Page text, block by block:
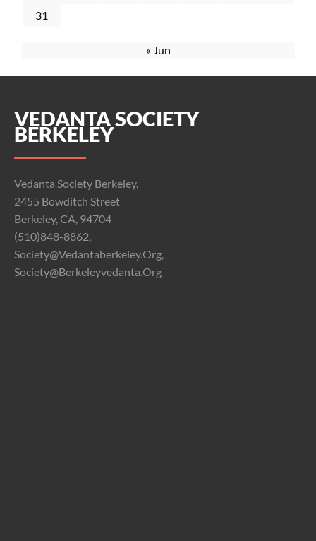
31
« Jun
VEDANTA SOCIETY
BERKELEY
Vedanta Society Berkeley,
2455 Bowditch Street
Berkeley, CA, 94704
(510)848-8862,
Society@vedantaberkeley.org,
Society@berkeleyvedanta.org